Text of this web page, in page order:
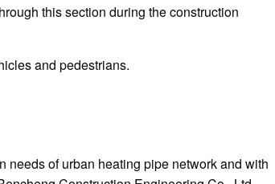
this section during the construction
and pedestrians.
heating pipe network and with